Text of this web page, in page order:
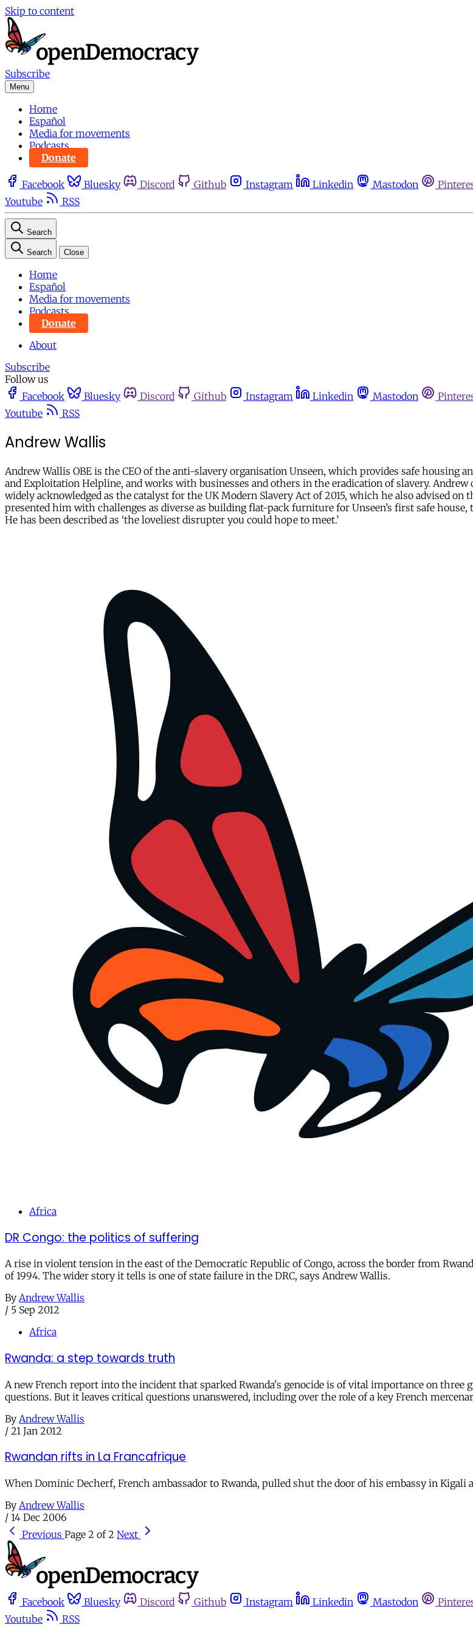
Skip to content
Subscribe
Menu
Home
Español
Media for movements
Podcasts
Donate
Facebook Bluesky Discord Github Instagram Linkedin Mastodon
Youtube
RSS
Search
Search Close
Home
Español
Media for movements
Podcasts
Donate
About
Subscribe
Follow us
Facebook
Bluesky Discord Github Instagram Linkedin Mastodon
Youtube
RSS
Andrew Wallis
Andrew Wallis OBE is the CEO of the anti-slavery organisation Unseen, which provides safe housing
and Exploitation Helpline, and works with businesses and others in the eradication of slavery. Andrew
widely acknowledged as the catalyst for the UK Modern Slavery Act of 2015, which he also advised on
presented him with challenges as diverse as building flat-pack furniture for Unseen’s first safe
He has been described as ‘the loveliest disrupter you could hope to meet.’
Africa
DR Congo: the politics of suffering
A rise in violent tension in the east of the Democratic Republic of Congo, across the border from
of 1994. The wider story it tells is one of state failure in the DRC, says Andrew Wallis.
By Andrew Wallis
/ 5 Sep 2012
Africa
Rwanda: a step towards truth
A new French report into the incident that sparked Rwanda's genocide is of vital importance on
questions. But it leaves critical questions unanswered, including over the role of a key French
By Andrew Wallis
/ 21 Jan 2012
Rwandan rifts in La Francafrique
When Dominic Decherf, French ambassador to Rwanda, pulled shut the door of his embassy in
By Andrew Wallis
/ 14 Dec 2006
Previous Page 2 of 2 Next
Facebook Bluesky Discord Github Instagram Linkedin Mastodon
Youtube
RSS